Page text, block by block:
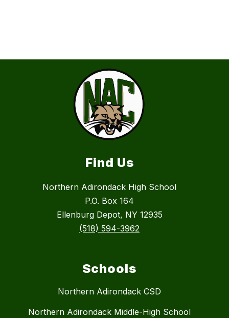
Find Us
Northern Adirondack High School
P.O. Box 164
Ellenburg Depot, NY 12935
(518) 594-3962
Schools
Northern Adirondack CSD
Northern Adirondack Middle-High School